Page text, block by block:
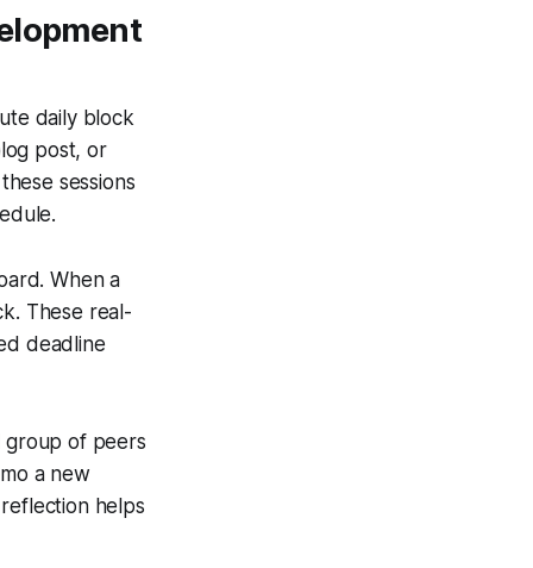
daily block
post, or
sessions
When a
These real-
deadline
group of peers
a new
helps